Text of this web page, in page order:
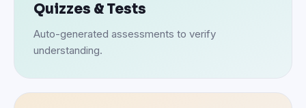
Quizzes & Tests
Auto-generated assessments to verify
understanding.